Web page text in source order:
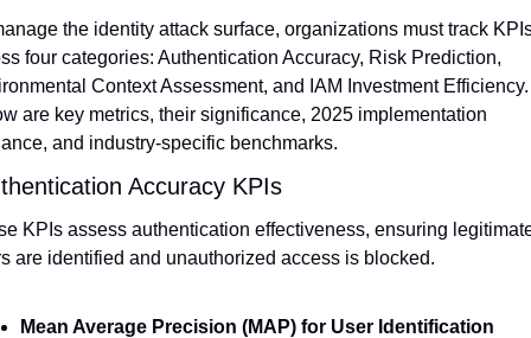
the identity attack surface, organizations must track
four categories: Authentication Accuracy, Risk Prediction,
Context Assessment, and IAM Investment Efficiency.
are key metrics, their significance, 2025 implementation
and industry-specific benchmarks.
Accuracy KPIs
KPIs assess authentication effectiveness, ensuring
are identified and unauthorized access is blocked.
Mean Average Precision (MAP) for User Identification